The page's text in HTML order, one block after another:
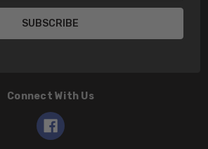
Connect With Us